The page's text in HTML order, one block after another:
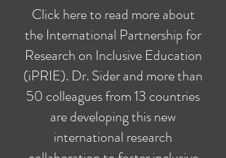
Click here to read more about
the International Partnership for
Research on Inclusive Education
(iPRIE). Dr. Sider and more than
50 colleagues from 13 countries
are developing this new
international research